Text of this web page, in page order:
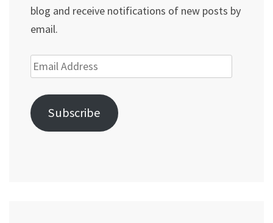
blog and receive notifications of new posts by
email.
Email
Address
Subscribe